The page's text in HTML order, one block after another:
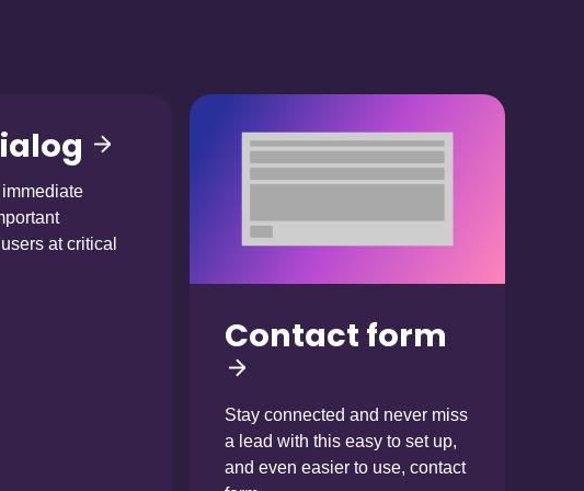
at critical
Contact form
Stay connected and never miss
a lead with this easy to set up,
and even easier to use, contact